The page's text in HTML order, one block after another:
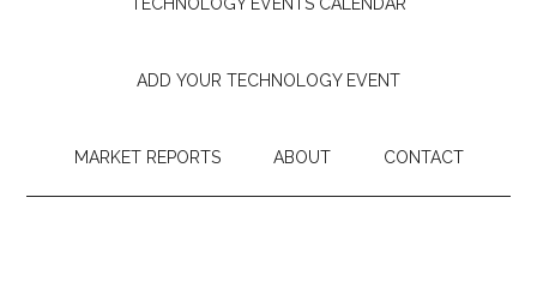
ADD YOUR TECHNOLOGY EVENT
MARKET REPORTS ABOUT CONTACT